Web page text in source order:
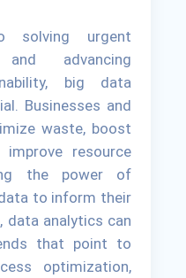
solving urgent
advancing
big data
Businesses and
waste, boost
improve resource
the power of
to inform their
data analytics can
that point to
optimization,